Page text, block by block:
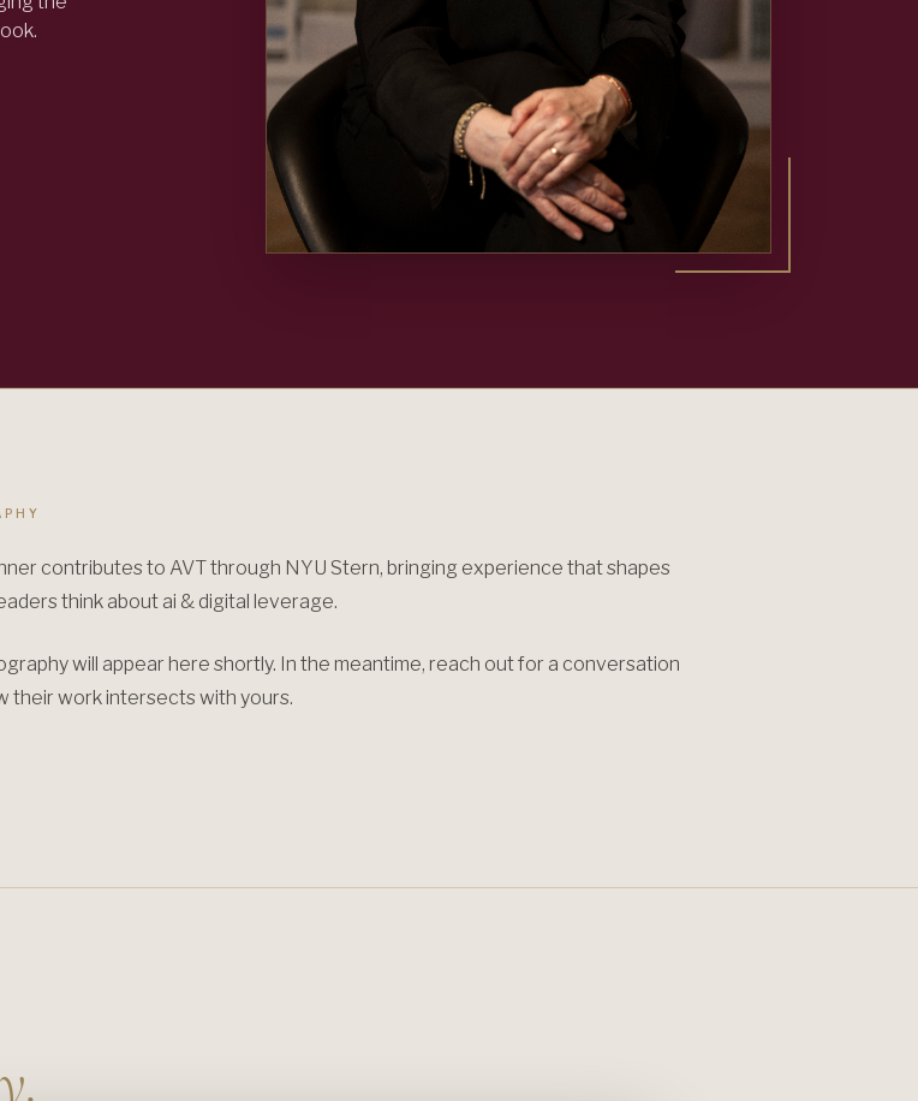
contributes to AVT through NYU Stern, bringing experience that shapes
think about ai & digital leverage.
will appear here shortly. In the meantime, reach out for a conversation
their work intersects with yours.